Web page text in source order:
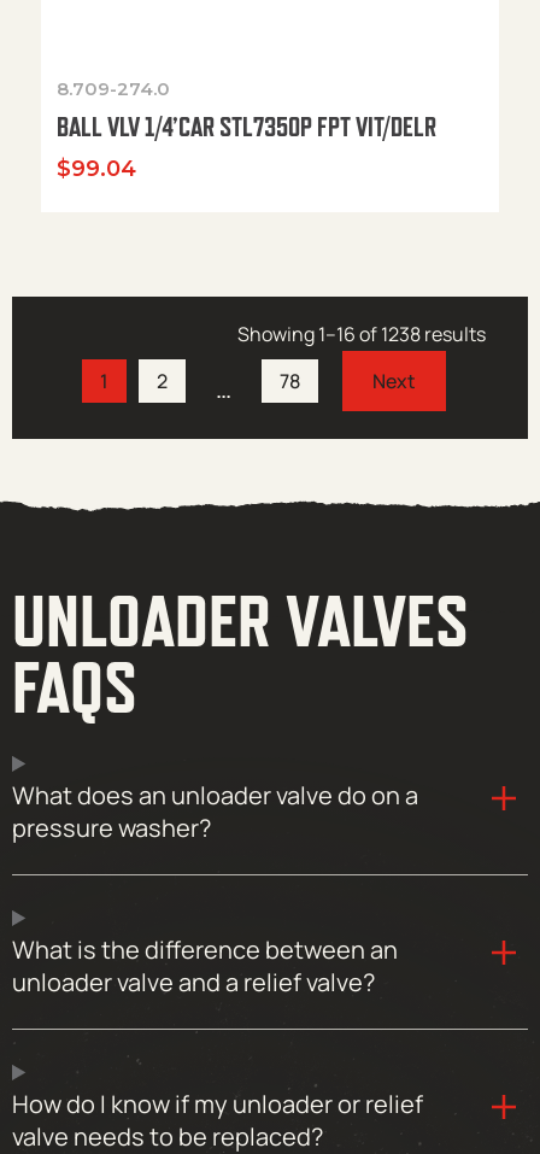
8.709-274.0
BALL VLV 1/4’CAR STL7350P FPT VIT/DELR
$99.04
Showing 1–16 of 1238 results
1
2 … 78
UNLOADER VALVES
FAQS
What does an unloader valve do on a
pressure washer?
What is the difference between an
unloader valve and a relief valve?
How do I know if my unloader or relief
valve needs to be replaced?